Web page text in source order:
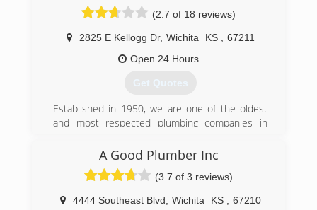
(2.7 of 18 reviews)
2825 E Kellogg Dr, Wichita KS
67211
Open 24 Hours
Get Quotes
Established in 1950, we are one of the oldest
and most respected plumbing companies in
top-rated plumber, today.
(316) 768-8374
A Good Plumber Inc
(3.7 of 3 reviews)
4444 Southeast Blvd Wichita KS
67210